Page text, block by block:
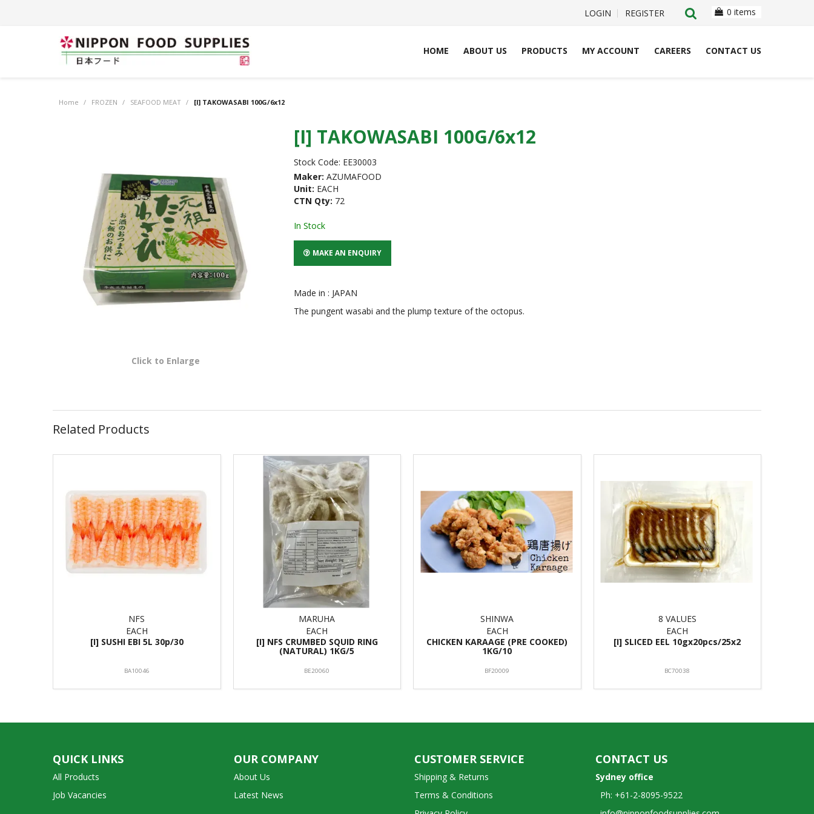
LOGIN REGISTER 0 items
HOME ABOUT US PRODUCTS MY ACCOUNT CAREERS CONTACT US
Home / FROZEN / SEAFOOD MEAT / [I] TAKOWASABI 100G/6x12
Click to Enlarge
[I] TAKOWASABI 100G/6x12
Stock Code: EE30003
Maker: AZUMAFOOD
Unit: EACH
CTN Qty: 72
In Stock
MAKE AN ENQUIRY
Made in : JAPAN
The pungent wasabi and the plump texture of the octopus.
Related Products
NFS
EACH
[I] SUSHI EBI 5L 30p/30
BA10046
MARUHA
EACH
[I] NFS CRUMBED SQUID RING
(NATURAL) 1KG/5
BE20060
SHINWA
EACH
CHICKEN KARAAGE (PRE COOKED)
1KG/10
BF20009
8 VALUES
EACH
[I] SLICED EEL 10gx20pcs/25x2
BC70038
QUICK LINKS
All Products
Job Vacancies
OUR COMPANY
About Us
Latest News
CUSTOMER SERVICE
Shipping & Returns
Terms & Conditions
CONTACT US
Sydney office
Ph: +61-2-8095-9522